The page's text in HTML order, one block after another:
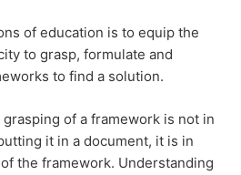
of education is to equip the
to grasp, formulate and
to find a solution.
of a framework is not in
it in a document, it is in
the framework. Understanding